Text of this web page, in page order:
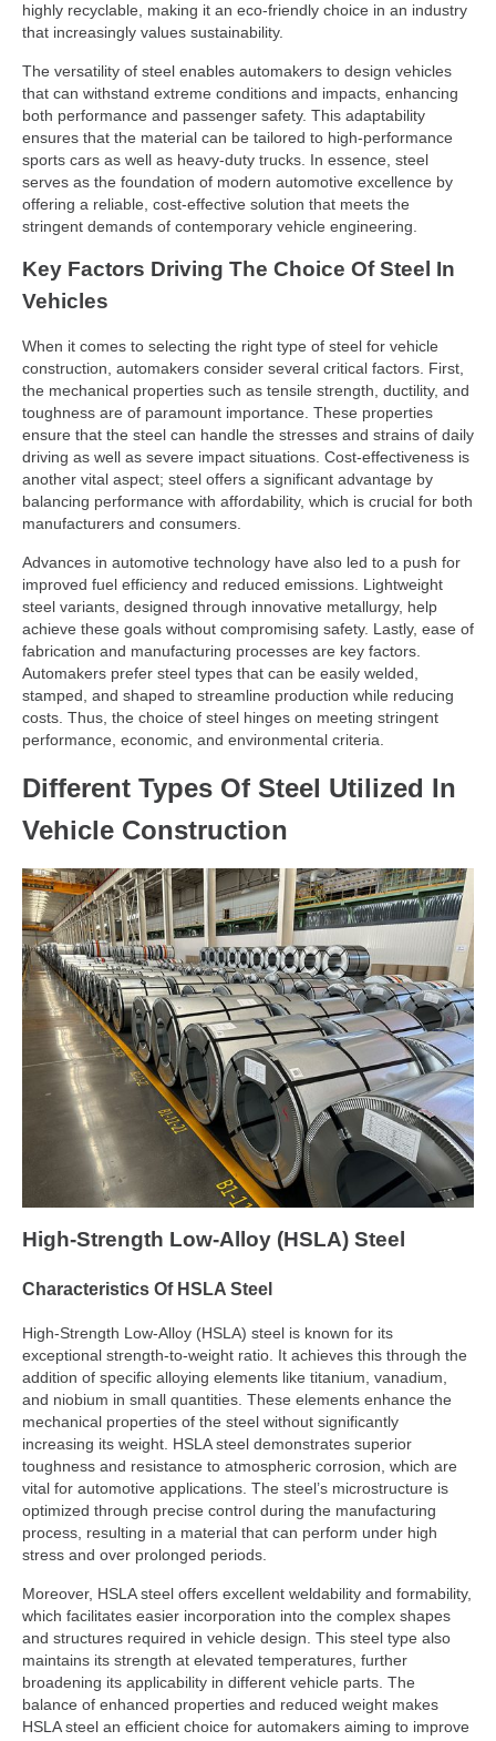
highly recyclable, making it an eco-friendly choice in an industry
that increasingly values sustainability.
The versatility of steel enables automakers to design vehicles
that can withstand extreme conditions and impacts, enhancing
both performance and passenger safety. This adaptability
ensures that the material can be tailored to high-performance
sports cars as well as heavy-duty trucks. In essence, steel
serves as the foundation of modern automotive excellence by
offering a reliable, cost-effective solution that meets the
stringent demands of contemporary vehicle engineering.
Key Factors Driving The Choice Of Steel In
Vehicles
When it comes to selecting the right type of steel for vehicle
construction, automakers consider several critical factors. First,
the mechanical properties such as tensile strength, ductility, and
toughness are of paramount importance. These properties
ensure that the steel can handle the stresses and strains of daily
driving as well as severe impact situations. Cost-effectiveness is
another vital aspect; steel offers a significant advantage by
balancing performance with affordability, which is crucial for both
manufacturers and consumers.
Advances in automotive technology have also led to a push for
improved fuel efficiency and reduced emissions. Lightweight
steel variants, designed through innovative metallurgy, help
achieve these goals without compromising safety. Lastly, ease of
fabrication and manufacturing processes are key factors.
Automakers prefer steel types that can be easily welded,
stamped, and shaped to streamline production while reducing
costs. Thus, the choice of steel hinges on meeting stringent
performance, economic, and environmental criteria.
Different Types Of Steel Utilized In
Vehicle Construction
High-Strength Low-Alloy (HSLA) Steel
Characteristics Of HSLA Steel
High-Strength Low-Alloy (HSLA) steel is known for its
exceptional strength-to-weight ratio. It achieves this through the
addition of specific alloying elements like titanium, vanadium,
and niobium in small quantities. These elements enhance the
mechanical properties of the steel without significantly
increasing its weight. HSLA steel demonstrates superior
toughness and resistance to atmospheric corrosion, which are
vital for automotive applications. The steel’s microstructure is
optimized through precise control during the manufacturing
process, resulting in a material that can perform under high
stress and over prolonged periods.
Moreover, HSLA steel offers excellent weldability and formability,
which facilitates easier incorporation into the complex shapes
and structures required in vehicle design. This steel type also
maintains its strength at elevated temperatures, further
broadening its applicability in different vehicle parts. The
balance of enhanced properties and reduced weight makes
HSLA steel an efficient choice for automakers aiming to improve